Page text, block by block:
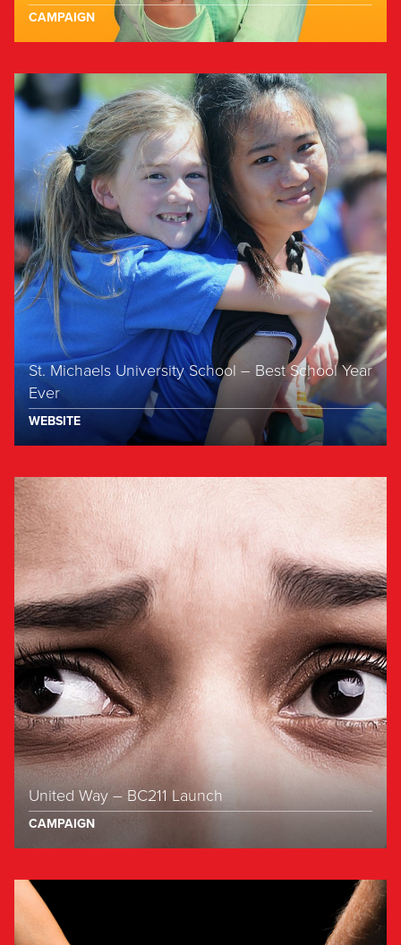
CAMPAIGN
St. Michaels University School – Best School Year
Ever
WEBSITE
United Way – BC211 Launch
CAMPAIGN